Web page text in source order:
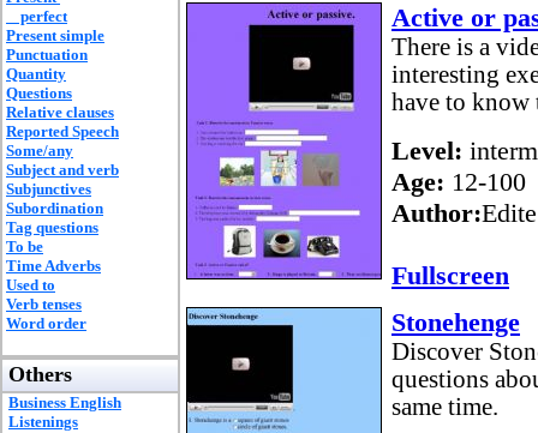
perfect
Present simple
Punctuation
Quantity
Questions
Relative clauses
Reported Speech
Some/any
Subject and verb
Subjunctives
Subordination
Tag questions
To be
Time Adverbs
Used to
Verb tenses
Word order
Others
Business English
Listenings
Active or
There is a
interesting
have to know
Level:
Age: 12-100
Author:
Fullscreen
Stonehenge
Discover
questions
same time.